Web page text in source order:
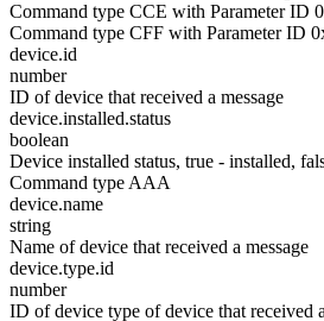
Command type CCE with Parameter ID
Command type CFF with Parameter ID
device.id
number
ID of device that received a message
device.installed.status
boolean
Device installed status, true - installed,
Command type AAA
device.name
string
Name of device that received a message
device.type.id
number
ID of device type of device that received